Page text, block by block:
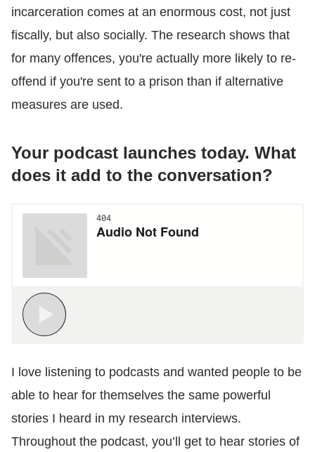
incarceration comes at an enormous cost, not just
fiscally, but also socially. The research shows that
for many offences, you're actually more likely to re-
offend if you're sent to a prison than if alternative
measures are used.
Your podcast launches today. What
does it add to the conversation?
I love listening to podcasts and wanted people to be
able to hear for themselves the same powerful
stories I heard in my research interviews.
Throughout the podcast, you’ll get to hear stories of